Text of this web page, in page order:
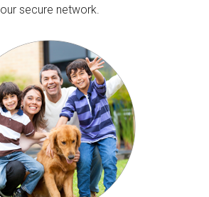
our secure network.